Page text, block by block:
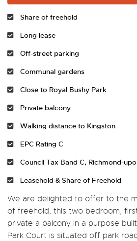
Share of freehold
Long lease
Off-street parking
Communal gardens
Close to Royal Bushy Park
Private balcony
Walking distance to Kingston
EPC Rating C
Council Tax Band C, Richmond-
Leasehold & Share of Freehold
We are delighted to offer to the
of freehold, this two bedroom,
private a balcony in a purpose
Park Court is situated off park